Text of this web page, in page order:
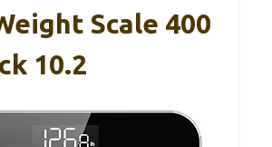
Scale 400
10.2